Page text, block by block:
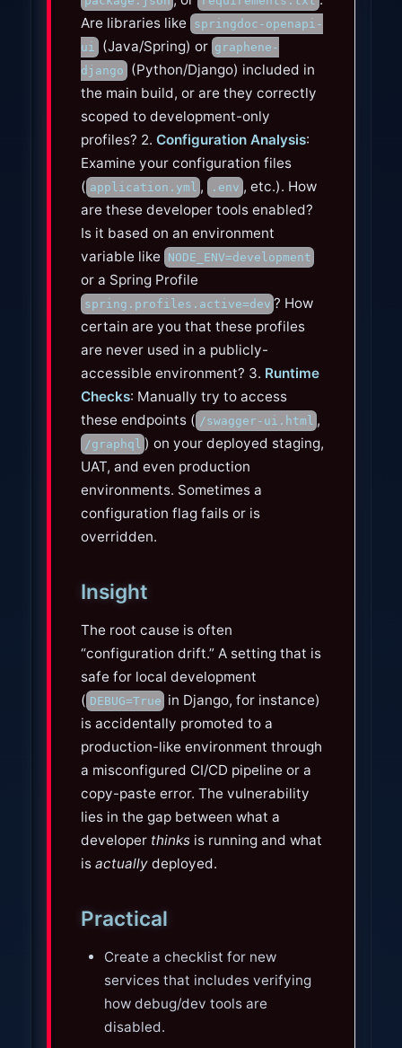
Are libraries like springdoc-openapi-
ui (Java/Spring) or graphene-
django (Python/Django) included in
the main build, or are they correctly
scoped to development-only
profiles? 2.Configuration Analysis:
Examine your configuration files
( application.yml , .env , etc.). How
are these developer tools enabled?
Is it based on an environment
variable like NODE_ENV=development
or a Spring Profile
spring.profiles.active=dev ? How
certain are you that these profiles
are never used in a publicly-
accessible environment? 3. Runtime
Checks: Manually try to access
these endpoints ( /swagger-ui.html ,
/graphql ) on your deployed staging,
UAT, and even production
environments. Sometimes a
configuration flag fails or is
overridden.
Insight
The root cause is often
“configuration drift.” A setting that is
safe for local development
( DEBUG=True in Django, for instance)
is accidentally promoted to a
production-like environment through
a misconfigured CI/CD pipeline or a
copy-paste error. The vulnerability
lies in the gap between what a
developer thinks is running and what
isactually deployed.
Practical
Create a checklist for new
services that includes verifying
how debug/dev tools are
disabled.